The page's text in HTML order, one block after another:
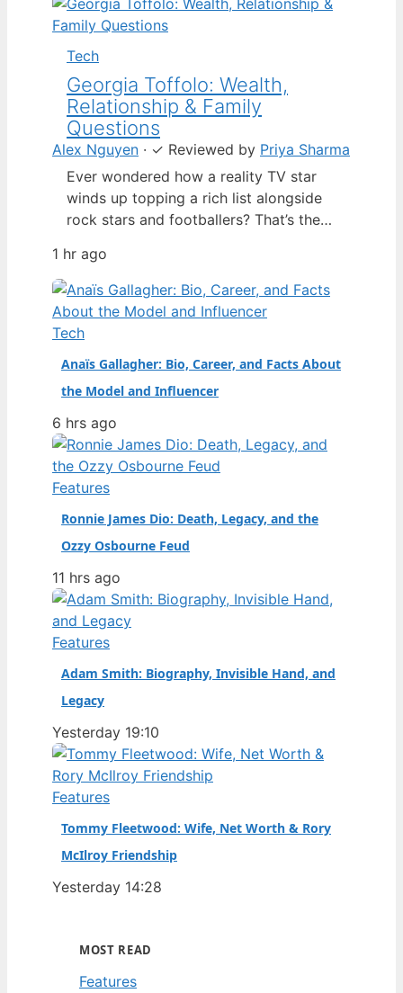
Tech
Georgia Toffolo: Wealth,
Relationship & Family
Questions
Alex Nguyen · ✓ Reviewed by Priya Sharma
Ever wondered how a reality TV star
winds up topping a rich list alongside
rock stars and footballers? That’s the
known as Toff – whose 2025 net worth
estimate of £425 million put her ahead
of Ed Sheeran and Harry Styles on the
Sunday Times 40 Under 40 list,…
1 hr ago
Tech
Anaïs Gallagher: Bio, Career, and Facts About
the Model and Influencer
6 hrs ago
Features
Ronnie James Dio: Death, Legacy, and the
Ozzy Osbourne Feud
11 hrs ago
Features
Adam Smith: Biography, Invisible Hand, and
Legacy
Yesterday 19:10
Features
Tommy Fleetwood: Wife, Net Worth & Rory
McIlroy Friendship
Yesterday 14:28
MOST READ
Features